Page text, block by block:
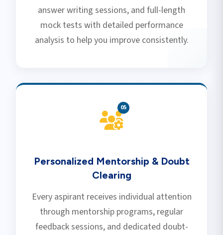
answer writing sessions, and full-length
mock tests with detailed performance
analysis to help you improve consistently.
05
Personalized Mentorship & Doubt
Clearing
Every aspirant receives individual attention
through mentorship programs, regular
feedback sessions, and dedicated doubt-